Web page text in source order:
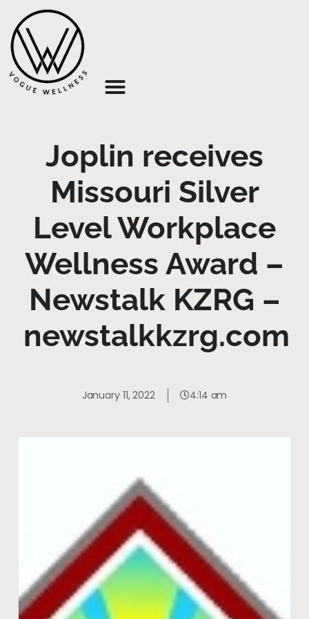
Joplin receives
Missouri Silver
Level Workplace
Wellness Award –
Newstalk KZRG –
newstalkkzrg.com
January 11, 2022 4:14 am